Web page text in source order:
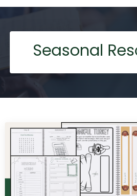
Seasonal